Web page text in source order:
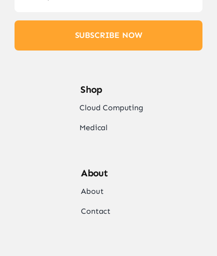
SUBSCRIBE NOW
Shop
Cloud Computing
Medical
About
About
Contact